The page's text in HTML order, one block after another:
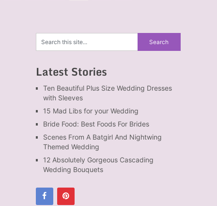
Latest Stories
Ten Beautiful Plus Size Wedding Dresses
with Sleeves
15 Mad Libs for your Wedding
Bride Food: Best Foods For Brides
Scenes From A Batgirl And Nightwing
Themed Wedding
12 Absolutely Gorgeous Cascading
Wedding Bouquets